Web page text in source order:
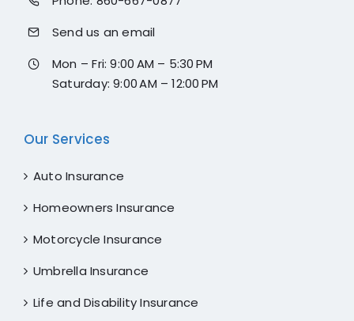
Send us an email
Mon – Fri: 9:00 AM – 5:30 PM
Saturday: 9:00 AM – 12:00 PM
Our Services
Auto Insurance
Homeowners Insurance
Motorcycle Insurance
Umbrella Insurance
Life and Disability Insurance